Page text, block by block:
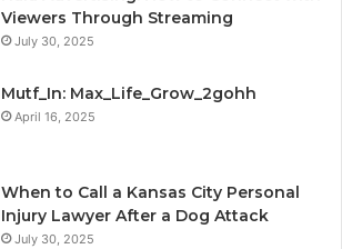
Viewers Through Streaming
July 30, 2025
Mutf_In: Max_Life_Grow_2gohh
April 16, 2025
When to Call a Kansas City Personal
Injury Lawyer After a Dog Attack
July 30, 2025